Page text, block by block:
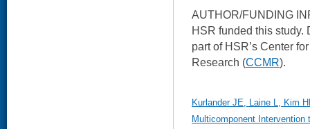
AUTHOR/FUNDING
HSR funded this study.
part of HSR’s Center
Research (CCMR).
Kurlander JE, Laine L, Kim
Multicomponent